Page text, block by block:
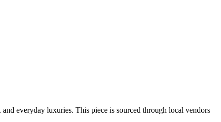
everyday luxuries. This piece is sourced through local vendors